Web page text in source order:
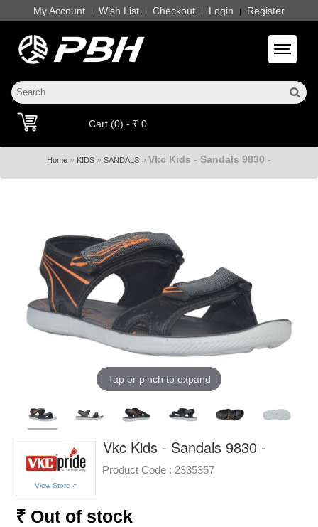
My Account | Wish List | Checkout | Login | Register
Toggle
Cart (0) - ₹ 0
Home » KIDS » SANDALS » Vkc Kids - Sandals 9830 -
Tap or pinch to expand
View Store >
Vkc Kids - Sandals 9830 -
Product Code : 2335357
₹ Out of stock